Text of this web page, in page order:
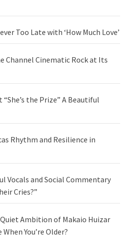
Too Late with ‘How Much Love’
Channel Cinematic Rock at Its
the Prize” A Beautiful
Rhythm and Resilience in
Vocals and Social Commentary
Cries?”
Ambition of Makaio Huizar
You’re Older?